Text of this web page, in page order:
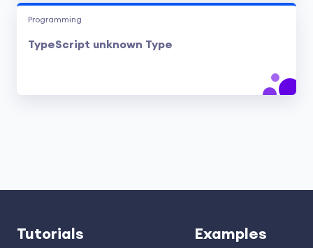
Programming
TypeScript unknown Type
Tutorials Examples